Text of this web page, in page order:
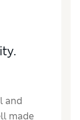
and
made